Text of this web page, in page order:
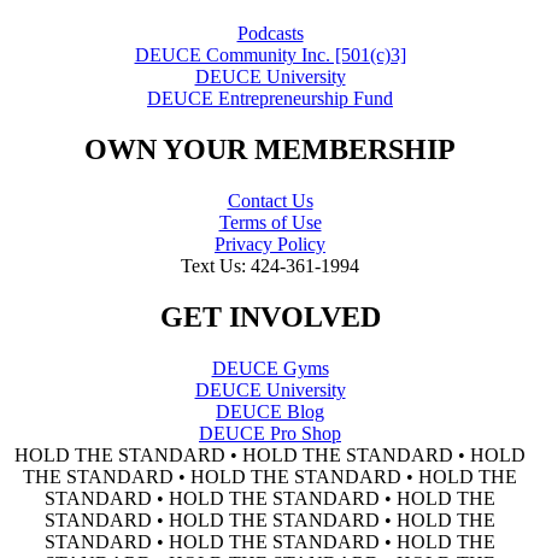
Podcasts
DEUCE Community Inc. [501(c)3]
DEUCE University
DEUCE Entrepreneurship Fund
OWN YOUR MEMBERSHIP
Contact Us
Terms of Use
Privacy Policy
Text Us: 424-361-1994
GET INVOLVED
DEUCE Gyms
DEUCE University
DEUCE Blog
DEUCE Pro Shop
HOLD THE STANDARD • HOLD THE STANDARD • HOLD
THE STANDARD • HOLD THE STANDARD • HOLD THE
STANDARD • HOLD THE STANDARD • HOLD THE
STANDARD • HOLD THE STANDARD • HOLD THE
STANDARD • HOLD THE STANDARD • HOLD THE